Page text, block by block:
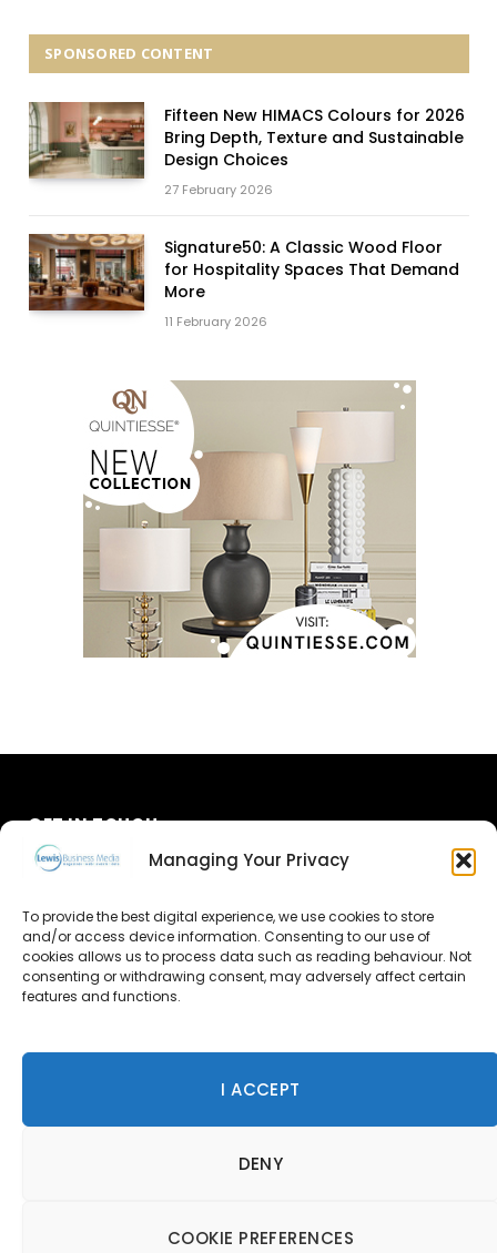
Managing Your Privacy
To provide the best digital experience, we use cookies to store
and/or access device information. Consenting to our use of
cookies allows us to process data such as reading behaviour. Not
consenting or withdrawing consent, may adversely affect certain
features and functions.
I ACCEPT
DENY
COOKIE PREFERENCES
SPONSORED CONTENT
Fifteen New HIMACS Colours for 2026
Bring Depth, Texture and Sustainable
Design Choices
27 February 2026
Signature50: A Classic Wood Floor
for Hospitality Spaces That Demand
More
11 February 2026
GET IN TOUCH
Advertise
Contact Us
© 2026 Lewis Business Media. All Rights Reserved.